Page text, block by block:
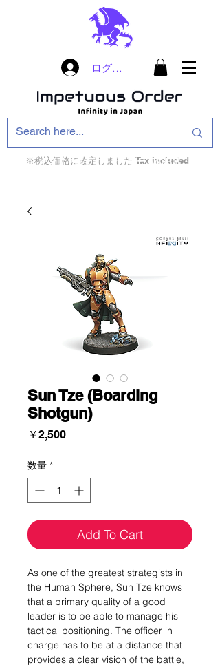
ログイン
※税込価格に改定しました Tax included
インフィニティ・ザ・ゲームのお店
Sun Tze (Boarding
Shotgun)
￥2,500価
数量 *
Add To Cart
As one of the greatest strategists in
the Human Sphere, Sun Tze knows
that a primary quality of a good
leader is to be able to manage his
tactical positioning. The officer in
charge has to be at a distance that
provides a clear vision of the battle,